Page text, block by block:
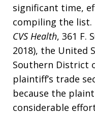
significant time,
compiling the list.
CVS Health, 361 F.
2018), the United
Southern District
plaintiff’s trade
because the
considerable